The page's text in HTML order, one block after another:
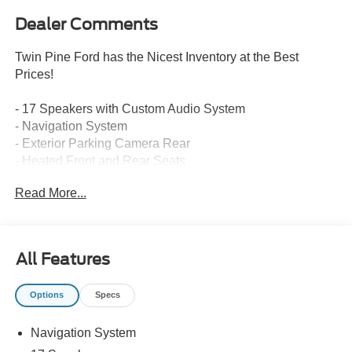
Dealer Comments
Twin Pine Ford has the Nicest Inventory at the Best
Prices!
- 17 Speakers with Custom Audio System
- Navigation System
- Exterior Parking Camera Rear
- Heated Front and Rear Seats
- Memory Seats and Steering Wheel
- Four Wheel Independent Suspension
- All-Wheel Drive with Electronic Stability Control
- Auto-Dimming Rear-View Mirror with Compass
- 20 Silver Alloy Wheels
Read More...
All Features
Options Specs
Navigation System